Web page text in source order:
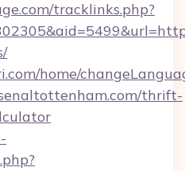
tracklinks.php?
home/
thrift-